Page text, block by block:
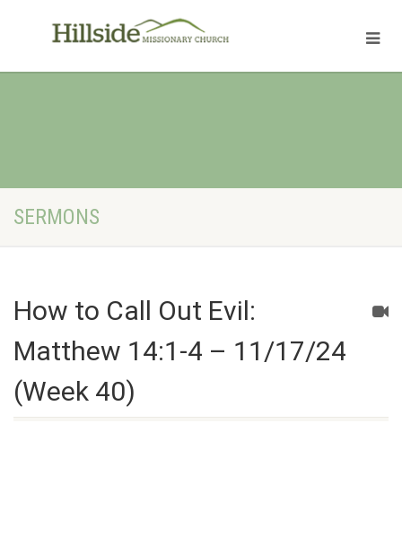
SERMONS
How to Call Out Evil:
Matthew 14:1-4 – 11/17/24
(Week 40)